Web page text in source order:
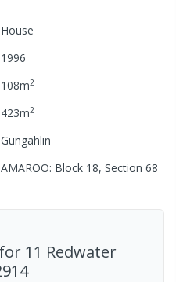
House
1996
108m2
423m2
Gungahlin
AMAROO: Block 18, Section 68
11 Redwater